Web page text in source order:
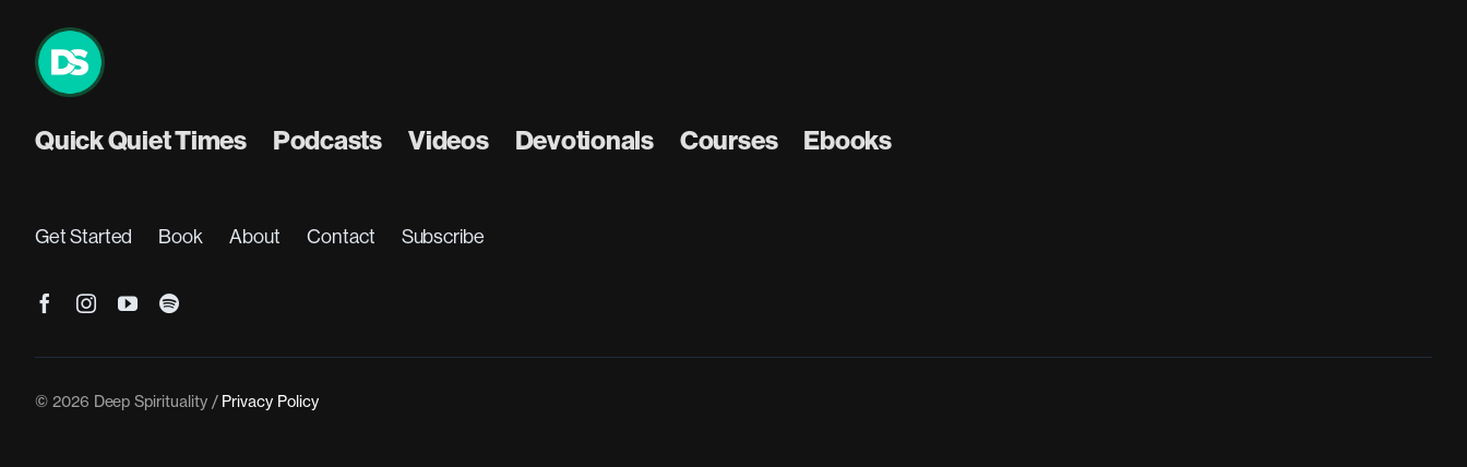
Quick Quiet Times Podcasts Videos Devotionals Courses Ebooks
Get Started Book About Contact Subscribe
© 2026 Deep Spirituality / Privacy Policy